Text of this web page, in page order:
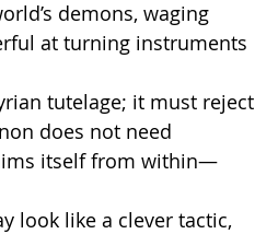
demons, waging
at turning instruments
tutelage; it must reject
does not need
itself from within—
look like a clever tactic,